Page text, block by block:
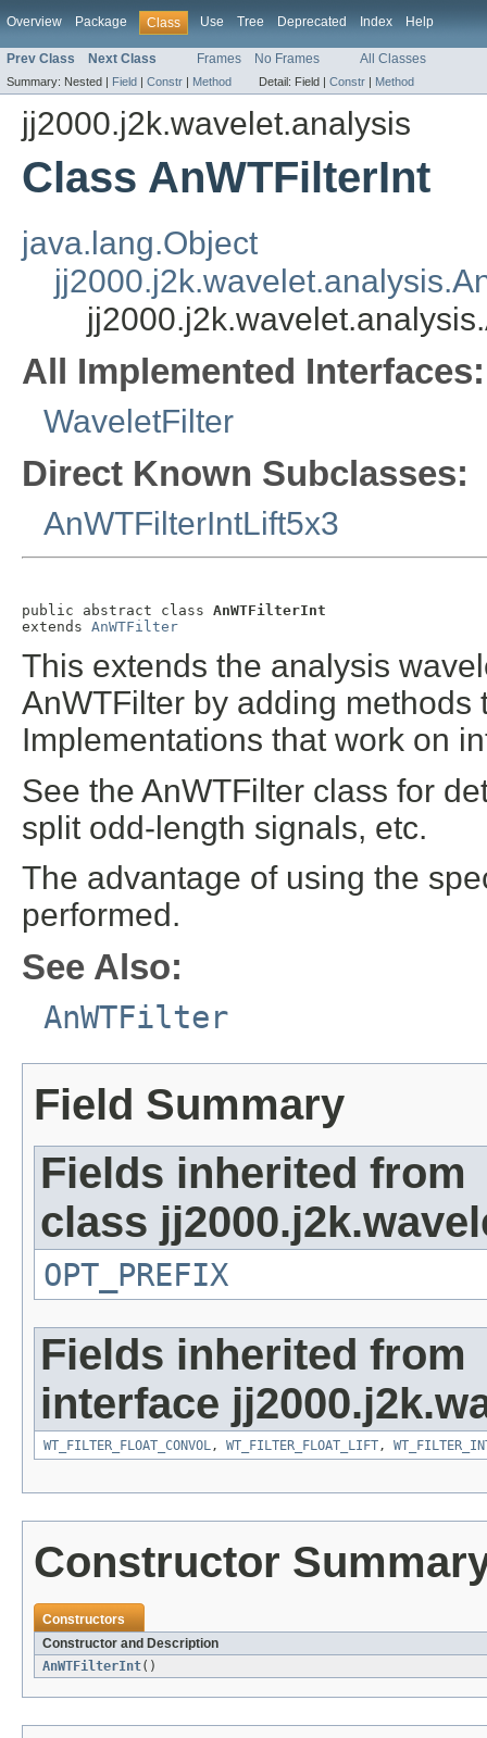
Overview Package Class Use Tree Deprecated Index Help
Prev Class Next Class Frames No Frames All Classes
Summary: Nested | Field | Constr | Method Detail: Field | Constr | Method
jj2000.j2k.wavelet.analysis
Class AnWTFilterInt
java.lang.Object
All Implemented Interfaces:
WaveletFilter
Direct Known Subclasses:
AnWTFilterIntLift5x3
public abstract class AnWTFilterInt
extends AnWTFilter
This extends the analysis
AnWTFilter by adding
Implementations that work on
See the AnWTFilter class for
split odd-length signals, etc.
The advantage of using the
performed.
See Also:
AnWTFilter
Field Summary
Fields inherited from
class
OPT_PREFIX
Fields inherited from
interface
WT_FILTER_FLOAT_CONVOL, WT_FILTER_FLOAT_LIFT,
Constructor
Constructors
Constructor and Description
AnWTFilterInt()